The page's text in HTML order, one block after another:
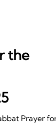
the
Prayer